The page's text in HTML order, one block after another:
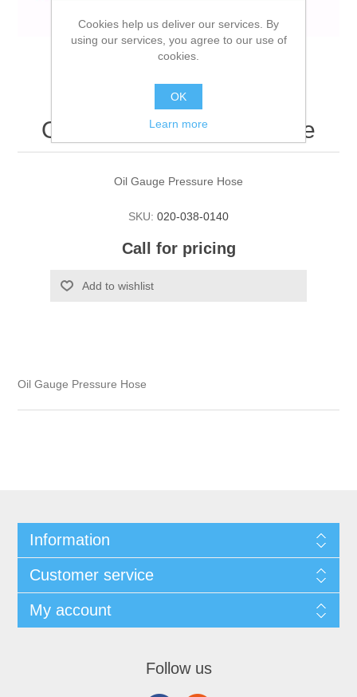
Oil Gauge Pressure Hose
Oil Gauge Pressure Hose
SKU: 020-038-0140
Call for pricing
Oil Gauge Pressure Hose
Information
Customer service
My account
Follow us
Cookies help us deliver our services. By
using our services, you agree to our use of
cookies.
OK
Learn more